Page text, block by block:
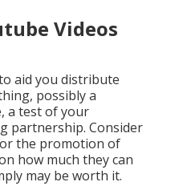
Videos
aid you distribute
possibly a
a test of your
partnership. Consider
the promotion of
how much they can
may be worth it.